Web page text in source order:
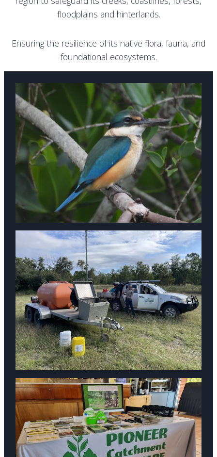
floodplains and hinterlands.
Ensuring the resilience of its native flora, fauna, and
foundational ecosystems.